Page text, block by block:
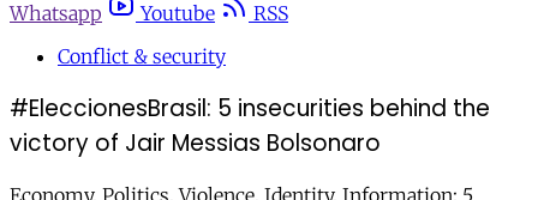
Whatsapp
Youtube
RSS
Conflict & security
#EleccionesBrasil: 5 insecurities behind the
victory of Jair Messias Bolsonaro
Economy, Politics, Violence, Identity, Information: 5